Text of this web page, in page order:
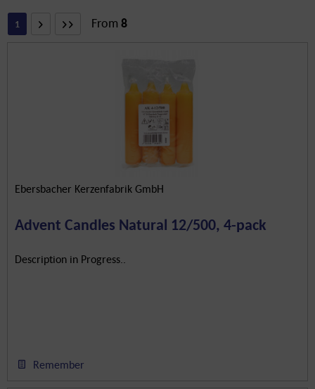
1 From 8
Ebersbacher Kerzenfabrik GmbH
Advent Candles Natural 12/500, 4-pack
Description in Progress..
Remember